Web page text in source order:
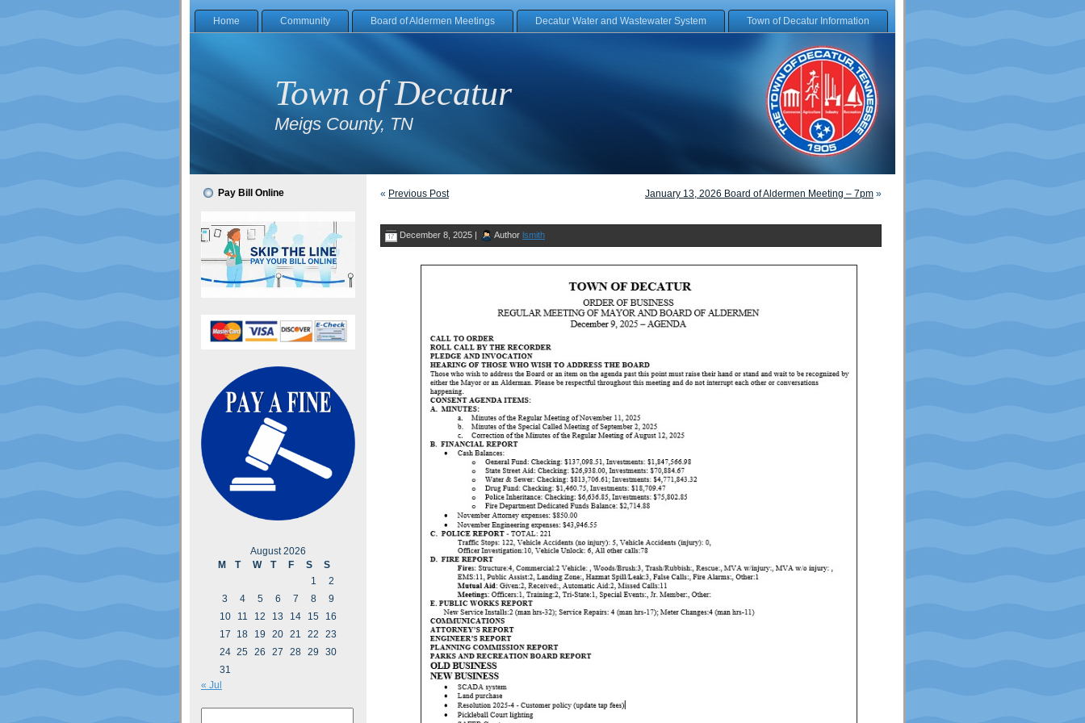
Home Community Board of Aldermen Meetings Decatur Water and Wastewater System Town of Decatur Information
Town of Decatur
Meigs County, TN
Pay Bill Online
August 2026
M
T W T F S
S
1
2
3
4 5 6 7 8
9
10
11 12 13 14 15
16
17
18 19 20 21 22
23
24 25 26 27 28 29
30
31
« Jul
« Previous Post January 13, 2026 Board of Aldermen Meeting – 7pm »
December 8, 2025 | Author lsmith